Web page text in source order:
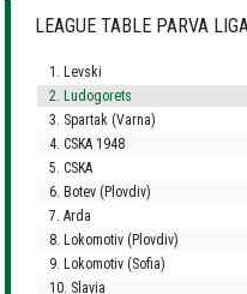
LEAGUE TABLE PARVA
1. Levski
2. Ludogorets
3. Spartak (Varna)
4. CSKA 1948
5. CSKA
6. Botev (Plovdiv)
7. Arda
8. Lokomotiv (Plovdiv)
9. Lokomotiv (Sofia)
10. Slavia